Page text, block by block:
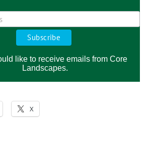
like to receive emails from Core
Landscapes.
X